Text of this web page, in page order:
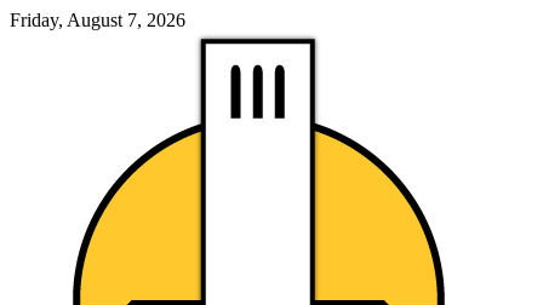
Friday, August 7, 2026